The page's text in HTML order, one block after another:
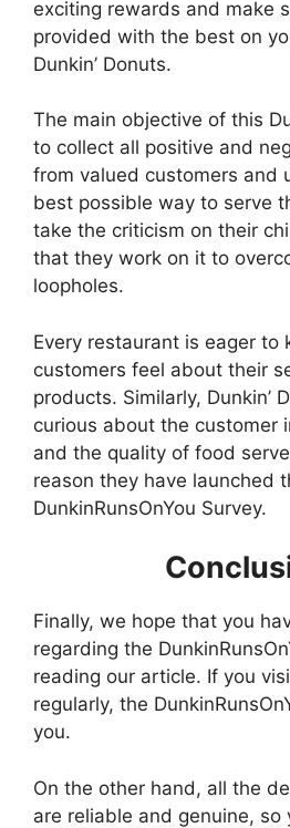
exciting rewards and make
provided with the best on
Dunkin’ Donuts.
The main objective of this
to collect all positive and
from valued customers and
best possible way to serve
take the criticism on their
that they work on it to
loopholes.
Every restaurant is eager to
customers feel about their
products. Similarly, Dunkin’
curious about the customer
and the quality of food
reason they have launched
DunkinRunsOnYou Survey.
Finally, we hope that you
regarding the
reading our article. If you
regularly, the
you.
On the other hand, all the
are reliable and genuine, so